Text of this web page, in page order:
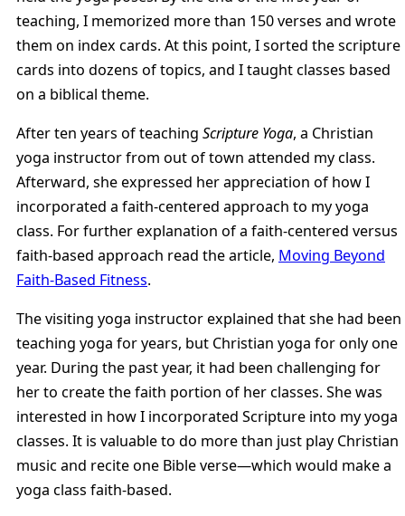
teaching, I memorized more than 150 verses and wrote
them on index cards. At this point, I sorted the scripture
cards into dozens of topics, and I taught classes based
on a biblical theme.
After ten years of teaching Scripture Yoga, a Christian
yoga instructor from out of town attended my class.
Afterward, she expressed her appreciation of how I
incorporated a faith-centered approach to my yoga
class. For further explanation of a faith-centered versus
faith-based approach read the article, Moving Beyond
Faith-Based Fitness.
The visiting yoga instructor explained that she had been
teaching yoga for years, but Christian yoga for only one
year. During the past year, it had been challenging for
her to create the faith portion of her classes. She was
interested in how I incorporated Scripture into my yoga
classes. It is valuable to do more than just play Christian
music and recite one Bible verse—which would make a
yoga class faith-based.